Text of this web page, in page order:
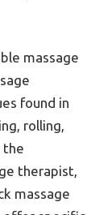
massage
found in
rolling,
the
therapist,
massage